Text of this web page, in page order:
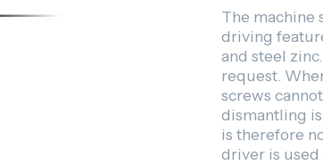
The machine
driving
and steel
request.
screws
dismantling
is therefore
driver is used